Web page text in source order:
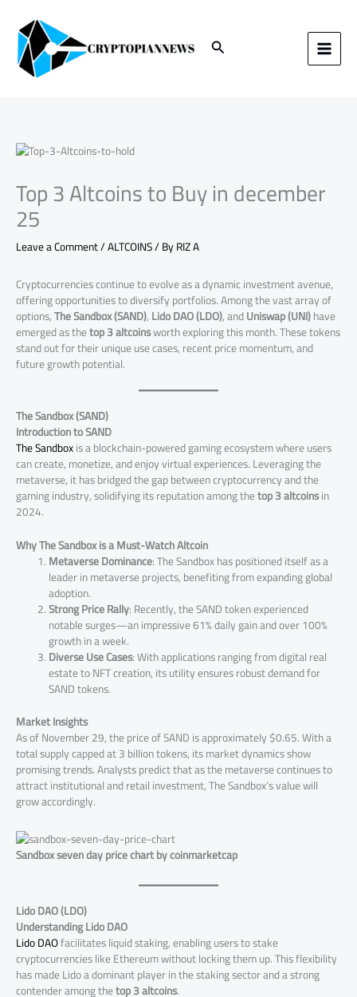
content Search
Top 3 Altcoins to Buy in december
25
Leave a Comment/ALTCOINS/ ByRIZ A
Cryptocurrencies continue to evolve as a dynamic investment avenue,
offering opportunities to diversify portfolios. Among the vast array of
options,The Sandbox (SAND),Lido DAO (LDO), andUniswap (UNI)have
emerged as thetop 3 altcoinsworth exploring this month. These tokens
stand out for their unique use cases, recent price momentum, and
future growth potential.
The Sandbox (SAND)
Introduction to SAND
The Sandboxis a blockchain-powered gaming ecosystem where users
can create, monetize, and enjoy virtual experiences. Leveraging the
metaverse, it has bridged the gap between cryptocurrency and the
gaming industry, solidifying its reputation among thetop 3 altcoinsin
2024.
Why The Sandbox is a Must-Watch Altcoin
Metaverse Dominance: The Sandbox has positioned itself as a
leader in metaverse projects, benefiting from expanding global
adoption.
Strong Price Rally: Recently, the SAND token experienced
notable surges—an impressive 61% daily gain and over 100%
growth in a week​.
Diverse Use Cases: With applications ranging from digital real
estate to NFT creation, its utility ensures robust demand for
SAND tokens.
Market Insights
As of November 29, the price of SAND is approximately $0.65. With a
total supply capped at 3 billion tokens, its market dynamics show
promising trends. Analysts predict that as the metaverse continues to
attract institutional and retail investment, The Sandbox’s value will
grow accordingly​.
Sandbox seven day price chart by coinmarketcap
Lido DAO (LDO)
Understanding Lido DAO
Lido DAOfacilitates liquid staking, enabling users to stake
cryptocurrencies like Ethereum without locking them up. This flexibility
has made Lido a dominant player in the staking sector and a strong
contender among thetop 3 altcoins.